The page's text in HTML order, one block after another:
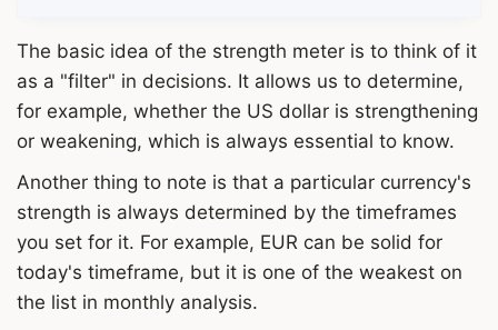
The basic idea of the strength meter is to think of it
as a "filter" in decisions. It allows us to determine,
for example, whether the US dollar is strengthening
or weakening, which is always essential to know.
Another thing to note is that a particular currency's
strength is always determined by the timeframes
you set for it. For example, EUR can be solid for
today's timeframe, but it is one of the weakest on
the list in monthly analysis.